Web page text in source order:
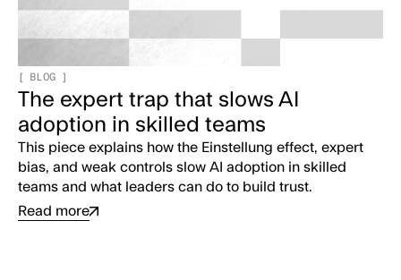
[ BLOG ]
The expert trap that slows AI
adoption in skilled teams
This piece explains how the Einstellung effect, expert
bias, and weak controls slow AI adoption in skilled
teams and what leaders can do to build trust.
Read more